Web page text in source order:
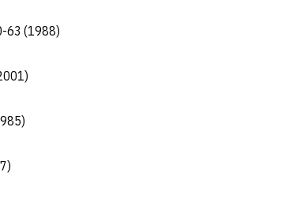
63 (1988)